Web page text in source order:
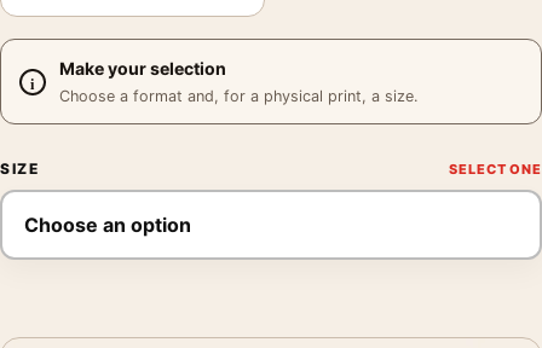
Make your selection
Choose a format and, for a physical print, a size.
SIZE